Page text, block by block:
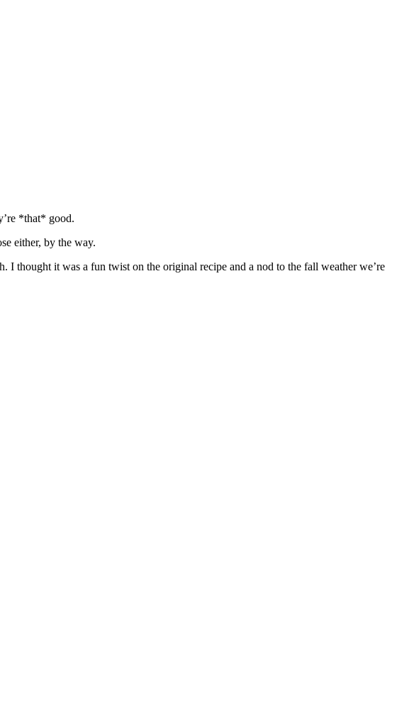
*that* good.
either, by the way.
I thought it was a fun twist on the original recipe and a nod to the fall weather we’re